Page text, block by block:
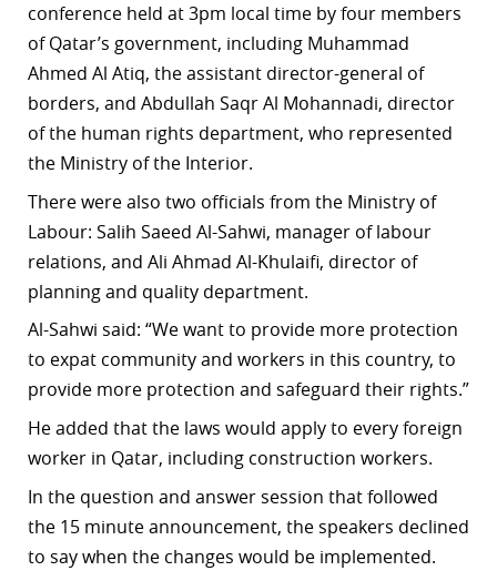
conference held at 3pm local time by four members
of Qatar’s government, including Muhammad
Ahmed Al Atiq, the assistant director-general of
borders, and Abdullah Saqr Al Mohannadi, director
of the human rights department, who represented
the Ministry of the Interior.
There were also two officials from the Ministry of
Labour: Salih Saeed Al-Sahwi, manager of labour
relations, and Ali Ahmad Al-Khulaifi, director of
planning and quality department.
Al-Sahwi said: “We want to provide more protection
to expat community and workers in this country, to
provide more protection and safeguard their rights.”
He added that the laws would apply to every foreign
worker in Qatar, including construction workers.
In the question and answer session that followed
the 15 minute announcement, the speakers declined
to say when the changes would be implemented.